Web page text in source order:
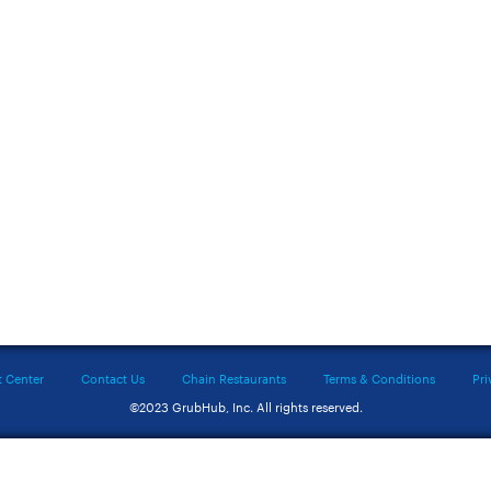
Center Contact Us Chain Restaurants Terms & Conditions
©2023 GrubHub, Inc. All rights reserved.